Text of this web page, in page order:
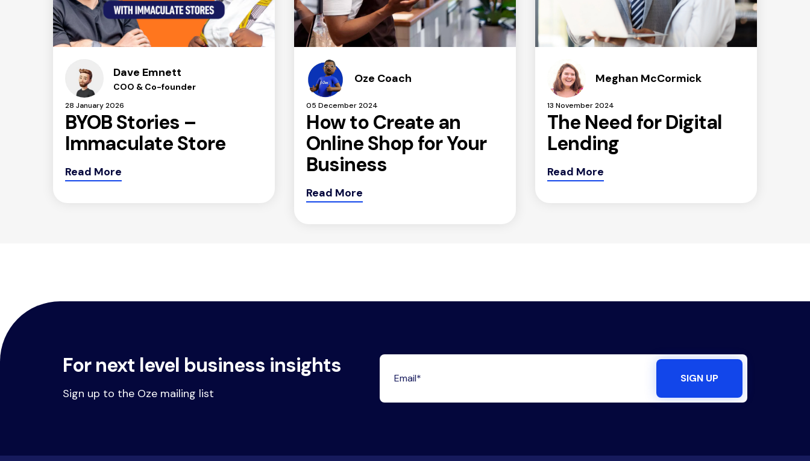
Dave Emnett
COO & Co-founder
28 January 2026
BYOB Stories –
Immaculate Store
Read More
Oze Coach
05 December 2024
How to Create an
Online Shop for Your
Business
Read More
Meghan McCormick
13 November 2024
The Need for Digital
Lending
Read More
For next level business insights
Sign up to the Oze mailing list